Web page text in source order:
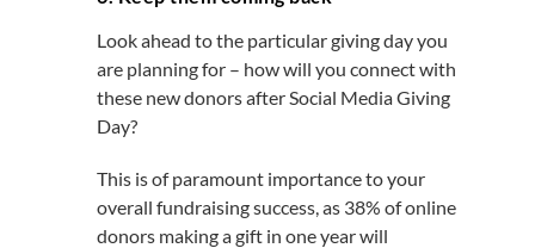
Look ahead to the particular giving day you
are planning for – how will you connect with
these new donors after Social Media Giving
Day?
This is of paramount importance to your
overall fundraising success, as 38% of online
donors making a gift in one year will